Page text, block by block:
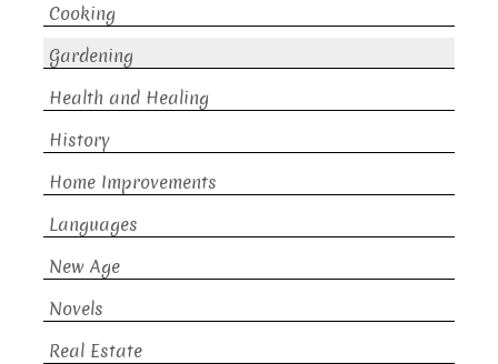
Cooking
Gardening
Health and Healing
History
Home Improvements
Languages
New Age
Novels
Real Estate